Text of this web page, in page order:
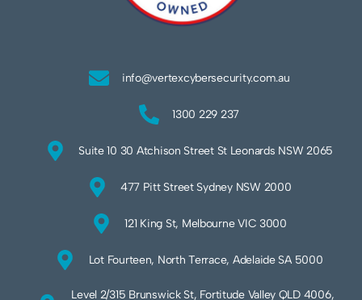
info@vertexcybersecurity.com.au
1300 229 237
Suite 10 30 Atchison Street St Leonards NSW 2065
477 Pitt Street Sydney NSW 2000
121 King St, Melbourne VIC 3000
Lot Fourteen, North Terrace, Adelaide SA 5000
Level 2/315 Brunswick St, Fortitude Valley QLD 4006,